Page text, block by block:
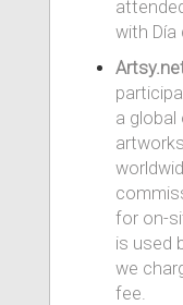
with Día
a global
for on-
is used
we
fee.